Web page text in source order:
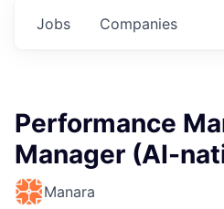
Jobs Companies
Performance
Manager (AI-
Manara